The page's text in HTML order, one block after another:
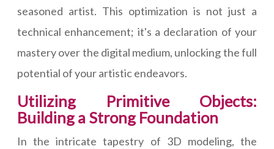
seasoned artist. This optimization is not just a
technical enhancement; it's a declaration of your
mastery over the digital medium, unlocking the full
potential of your artistic endeavors.
Utilizing Primitive Objects:
Building a Strong Foundation
In the intricate tapestry of 3D modeling, the